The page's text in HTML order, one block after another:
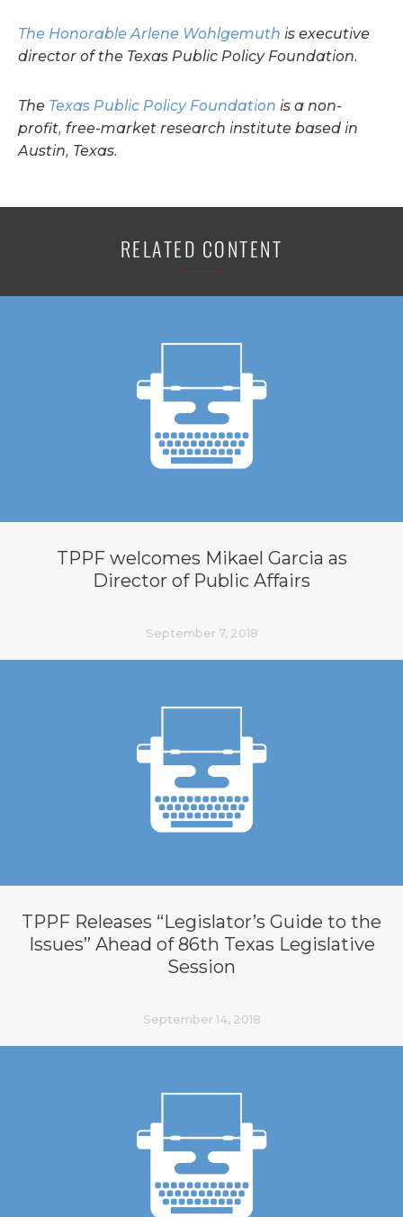
The Honorable Arlene Wohlgemuth is executive
director of the Texas Public Policy Foundation.
The Texas Public Policy Foundation is a non-
profit, free-market research institute based in
Austin, Texas.
RELATED CONTENT
TPPF welcomes Mikael Garcia as
Director of Public Affairs
September 7, 2018
TPPF Releases “Legislator’s Guide to the
Issues” Ahead of 86th Texas Legislative
Session
September 14, 2018